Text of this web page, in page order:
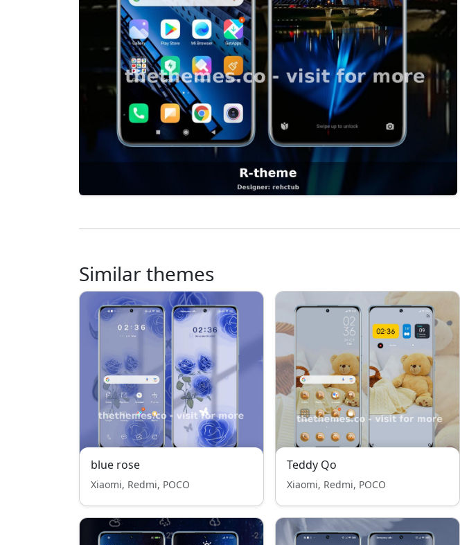
Similar themes
blue rose
Xiaomi, Redmi, POCO
Teddy Qo
Xiaomi, Redmi, POCO